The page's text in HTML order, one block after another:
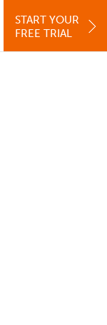
START YOUR
FREE TRIAL